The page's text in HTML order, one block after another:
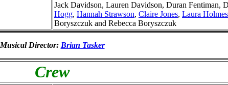
Jack Davidson, Lauren Davidson, Duran Fentiman,
Hogg, Hannah Strawson, Claire Jones, Laura Holmes
Boryszczuk and Rebecca Boryszczuk
Musical Director: Brian Tasker
Crew